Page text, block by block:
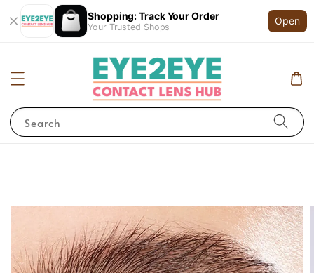
Shopping: Track Your Order
Your Trusted Shops
Open
Search